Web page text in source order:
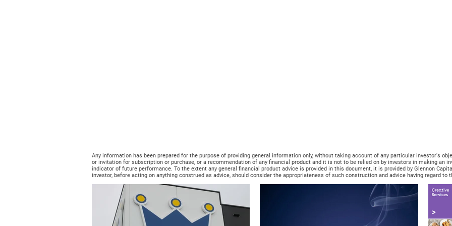
Any information has been prepared for the purpose of providing general information only, without taking account of any particular investor's
or invitation for subscription or purchase, or a recommendation of any financial product and it is not to be relied on by investors in making an
indicator of future performance. To the extent any general financial product advice is provided in this document, it is provided by Glennon
investor, before acting on anything construed as advice, should consider the appropriateness of such construction and advice having regard